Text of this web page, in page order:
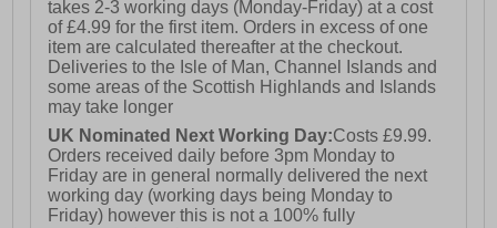
takes 2-3 working days (Monday-Friday) at a cost
of £4.99 for the first item. Orders in excess of one
item are calculated thereafter at the checkout.
Deliveries to the Isle of Man, Channel Islands and
some areas of the Scottish Highlands and Islands
may take longer
UK Nominated Next Working Day:Costs £9.99.
Orders received daily before 3pm Monday to
Friday are in general normally delivered the next
working day (working days being Monday to
Friday) however this is not a 100% fully